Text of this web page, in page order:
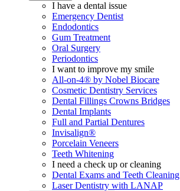
I have a dental issue
Emergency Dentist
Endodontics
Gum Treatment
Oral Surgery
Periodontics
I want to improve my smile
All-on-4® by Nobel Biocare
Cosmetic Dentistry Services
Dental Fillings Crowns Bridges
Dental Implants
Full and Partial Dentures
Invisalign®
Porcelain Veneers
Teeth Whitening
I need a check up or cleaning
Dental Exams and Teeth Cleaning
Laser Dentistry with LANAP